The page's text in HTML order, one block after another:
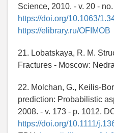
Science, 2010. - v. 20 -
https://doi.org/10.1063/
https://elibrary.ru/OFIMOB
21. Lobatskaya, R. M.
Fractures - Moscow:
22. Molchan, G., Keilis-
prediction: Probabilistic
2008. - v. 173 - p. 1012.
https://doi.org/10.1111/